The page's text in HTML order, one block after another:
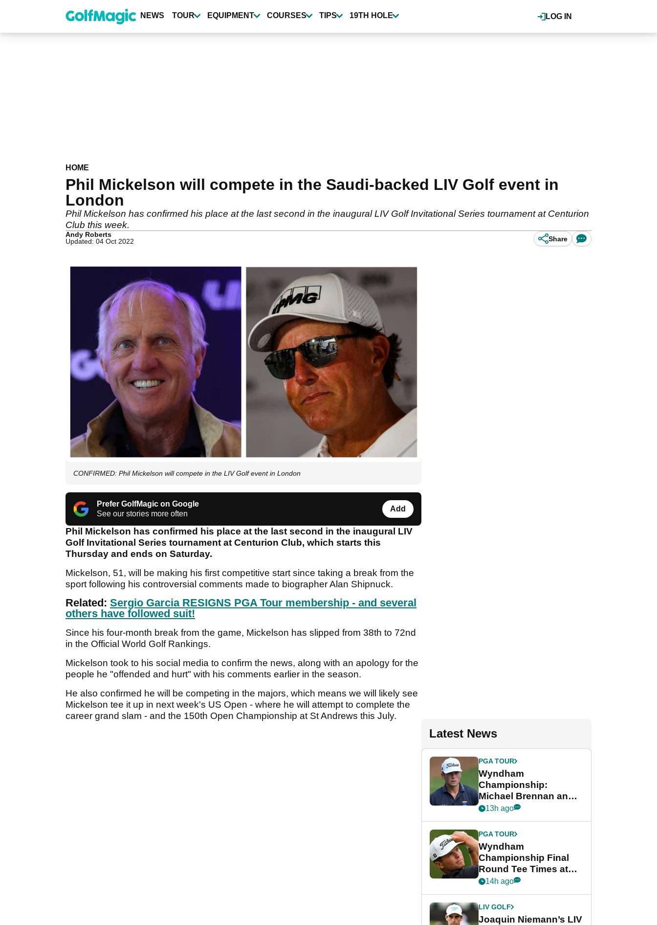
content
LOG IN
NEWS TOUR EQUIPMENT COURSES TIPS 19TH HOLE
HOME
Phil Mickelson will compete in the Saudi-backed LIV Golf event in
London
Phil Mickelson has confirmed his place at the last second in the inaugural LIV Golf Invitational Series tournament at Centurion
Club this week.
Andy Roberts
Updated: 04 Oct 2022
Share
CONFIRMED: Phil Mickelson will compete in the LIV Golf event in London
Prefer GolfMagic on Google
See our stories more often
Add
Phil Mickelson has confirmed his place at the last second in the inaugural LIV
Golf Invitational Series tournament at Centurion Club, which starts this
Thursday and ends on Saturday.
Mickelson, 51, will be making his first competitive start since taking a break from the
sport following his controversial comments made to biographer Alan Shipnuck.
Related: Sergio Garcia RESIGNS PGA Tour membership - and several
others have followed suit!
Since his four-month break from the game, Mickelson has slipped from 38th to 72nd
in the Official World Golf Rankings.
Mickelson took to his social media to confirm the news, along with an apology for the
people he "offended and hurt" with his comments earlier in the season.
He also confirmed he will be competing in the majors, which means we will likely see
Mickelson tee it up in next week's US Open - where he will attempt to complete the
career grand slam - and the 150th Open Championship at St Andrews this July.
Latest News
PGA TOUR
Wyndham
Championship:
Michael Brennan and
Beau Hossler share
final round
13h ago
PGA TOUR
Wyndham
Championship Final
Round Tee Times at
PGA Tour's final
Cup event
14h ago
LIV GOLF
Joaquin Niemann’s LIV